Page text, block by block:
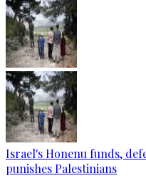
Israel's Honenu funds,
punishes Palestinians